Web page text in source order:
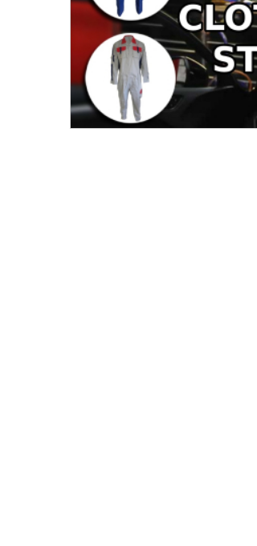
Children’s & Baby Clothing
View All
Footwear